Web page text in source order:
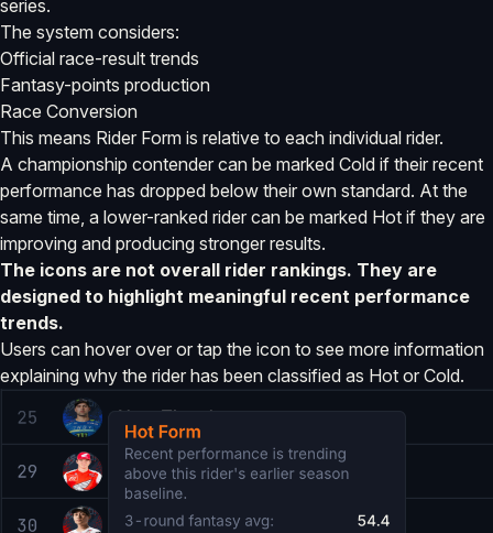
series.
The system considers:
Official race-result trends
Fantasy-points production
Race Conversion
This means Rider Form is relative to each individual rider.
A championship contender can be marked Cold if their recent
performance has dropped below their own standard. At the
same time, a lower-ranked rider can be marked Hot if they are
improving and producing stronger results.
The icons are not overall rider rankings. They are
designed to highlight meaningful recent performance
trends.
Users can hover over or tap the icon to see more information
explaining why the rider has been classified as Hot or Cold.